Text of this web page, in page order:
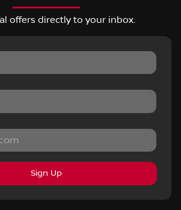
offers directly to your inbox.
Sign Up